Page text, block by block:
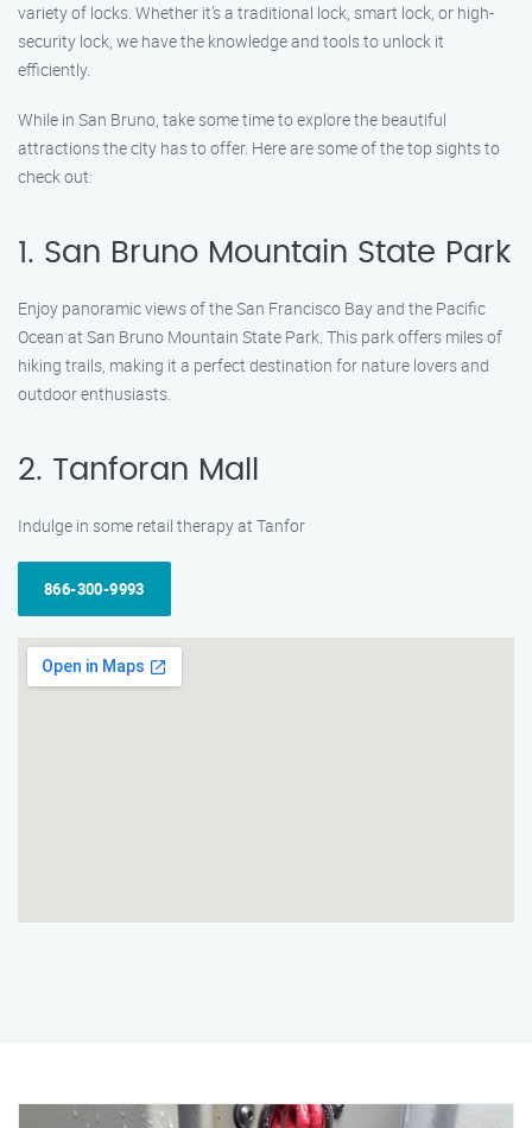
variety of locks. Whether it’s a traditional lock, smart lock, or high-
security lock, we have the knowledge and tools to unlock it
efficiently.
While in San Bruno, take some time to explore the beautiful
attractions the city has to offer. Here are some of the top sights to
check out:
1. San Bruno Mountain State Park
Enjoy panoramic views of the San Francisco Bay and the Pacific
Ocean at San Bruno Mountain State Park. This park offers miles of
hiking trails, making it a perfect destination for nature lovers and
outdoor enthusiasts.
2. Tanforan Mall
Indulge in some retail therapy at Tanfor
866-300-9993